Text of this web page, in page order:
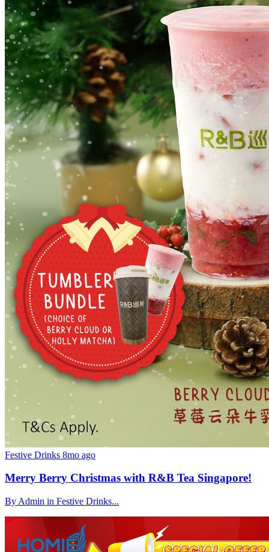
Festive Drinks 8mo ago
Merry Berry Christmas with R&B Tea Singapore!
By Admin in Festive Drinks...